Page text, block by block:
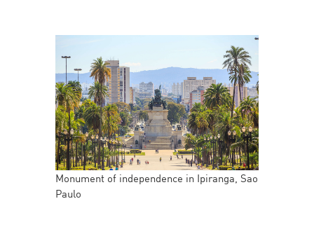
Monument of independence in Ipiranga, Sao
Paulo